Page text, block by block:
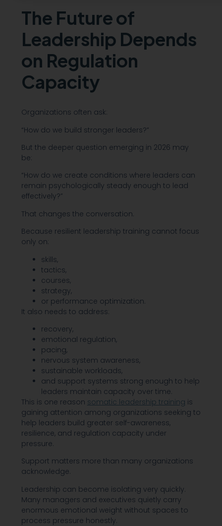
The Future of
Leadership Depends
on Regulation
Capacity
Organizations often ask:
“How do we build stronger leaders?”
But the deeper question emerging in 2026 may
be:
“How do we create conditions where leaders can
remain psychologically steady enough to lead
effectively?”
That changes the conversation.
Because resilient leadership training cannot focus
only on:
skills,
tactics,
courses,
strategy,
or performance optimization.
It also needs to address:
recovery,
emotional regulation,
pacing,
nervous system awareness,
sustainable workloads,
and support systems strong enough to help
leaders maintain capacity over time.
This is one reason somatic leadership training is
gaining attention among organizations seeking to
help leaders build greater self-awareness,
resilience, and regulation capacity under
pressure.
Support matters more than many organizations
acknowledge.
Leadership can become isolating very quickly.
Many managers and executives quietly carry
enormous emotional weight without spaces to
process pressure honestly.